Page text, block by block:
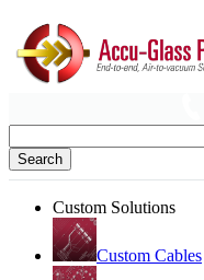
Search
Custom Solutions
Custom Cables